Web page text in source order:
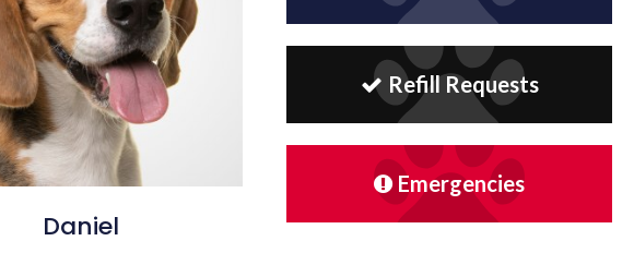
Daniel
Refill Requests
Emergencies